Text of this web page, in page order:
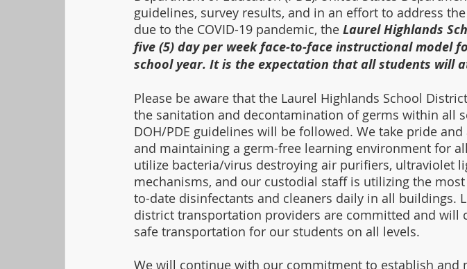
guidelines, survey results, and in an effort to address
due to the COVID-19 pandemic, the Laurel Highlands
five (5) day per week face-to-face instructional model
school year. It is the expectation that all students will
Please be aware that the Laurel Highlands School
the sanitation and decontamination of germs within all
DOH/PDE guidelines will be followed. We take pride
and maintaining a germ-free learning environment for
utilize bacteria/virus destroying air purifiers, ultraviolet
mechanisms, and our custodial staff is utilizing the most
to-date disinfectants and cleaners daily in all buildings.
district transportation providers are committed and will
safe transportation for our students on all levels.
We will continue with our commitment to establish and